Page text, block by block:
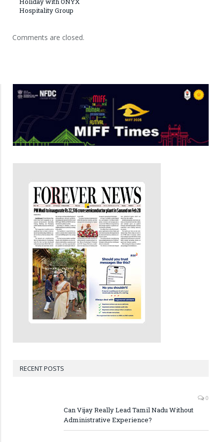
Hospitality Group
Comments are closed.
RECENT POSTS
0
Can Vijay Really Lead Tamil Nadu Without
Administrative Experience?